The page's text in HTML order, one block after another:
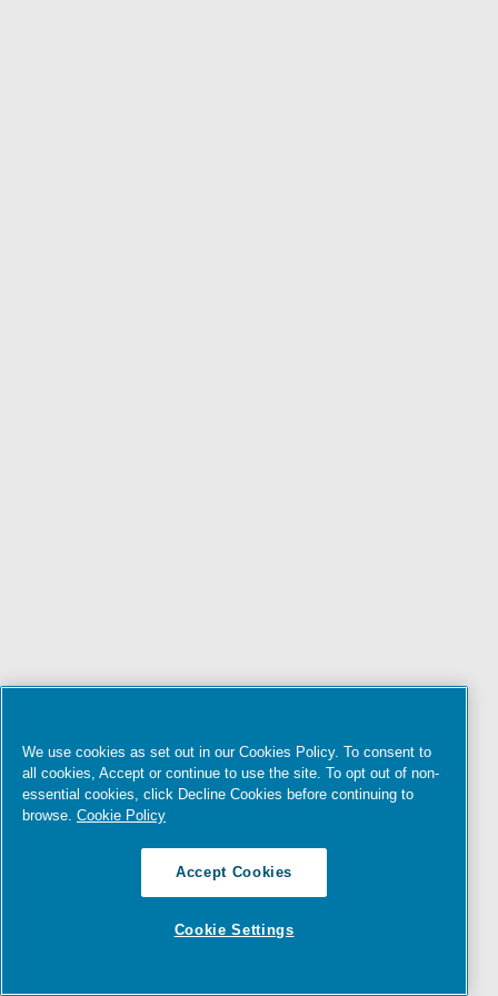
We use cookies as set out in our Cookies Policy. To consent to
all cookies, Accept or continue to use the site. To opt out of non-
essential cookies, click Decline Cookies before continuing to
browse. Cookie Policy
Accept Cookies
Cookie Settings